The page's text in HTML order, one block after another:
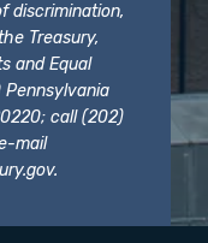
discrimination,
Treasury,
and Equal
Pennsylvania
call (202)
mail
.